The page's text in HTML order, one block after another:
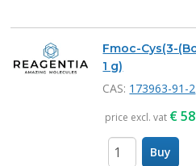
Fmoc-Cys(3-
1 g)
CAS: 173963-91-2
price excl. vat €
Buy